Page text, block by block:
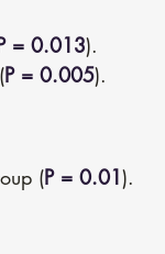
= 0.013).
P = 0.005).
(P = 0.01).